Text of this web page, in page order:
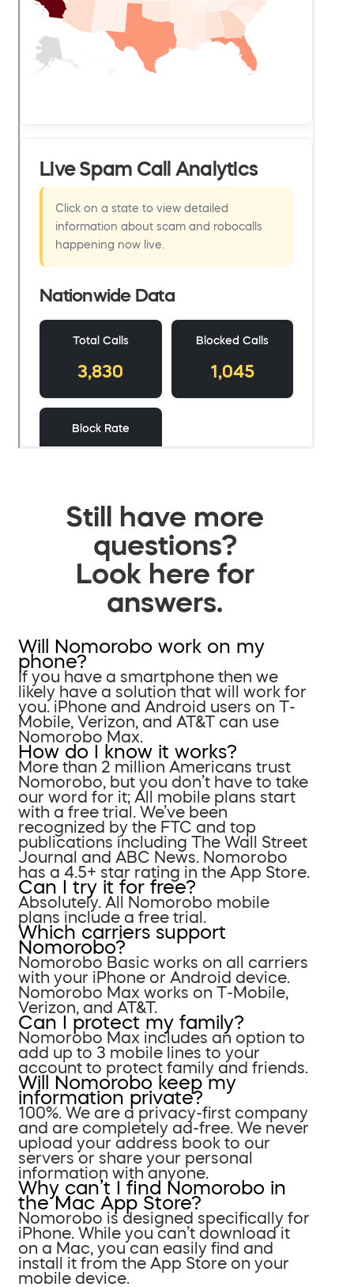
Still have more
questions?
Look here for
answers.
Will Nomorobo work on my
phone?
If you have a smartphone then we
likely have a solution that will work for
you. iPhone and Android users on T-
Mobile, Verizon, and AT&T can use
Nomorobo Max.
How do I know it works?
More than 2 million Americans trust
Nomorobo, but you don’t have to take
our word for it; All mobile plans start
with a free trial. We’ve been
recognized by the FTC and top
publications including The Wall Street
Journal and ABC News. Nomorobo
has a 4.5+ star rating in the App Store.
Can I try it for free?
Absolutely. All Nomorobo mobile
plans include a free trial.
Which carriers support
Nomorobo?
Nomorobo Basic works on all carriers
with your iPhone or Android device.
Nomorobo Max works on T-Mobile,
Verizon, and AT&T.
Can I protect my family?
Nomorobo Max includes an option to
add up to 3 mobile lines to your
account to protect family and friends.
Will Nomorobo keep my
information private?
100%. We are a privacy-first company
and are completely ad-free. We never
upload your address book to our
servers or share your personal
information with anyone.
Why can’t I find Nomorobo in
the Mac App Store?
Nomorobo is designed specifically for
iPhone. While you can’t download it
on a Mac, you can easily find and
install it from the App Store on your
mobile device.